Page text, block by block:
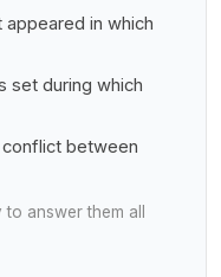
in which
set during which
between
answer them all